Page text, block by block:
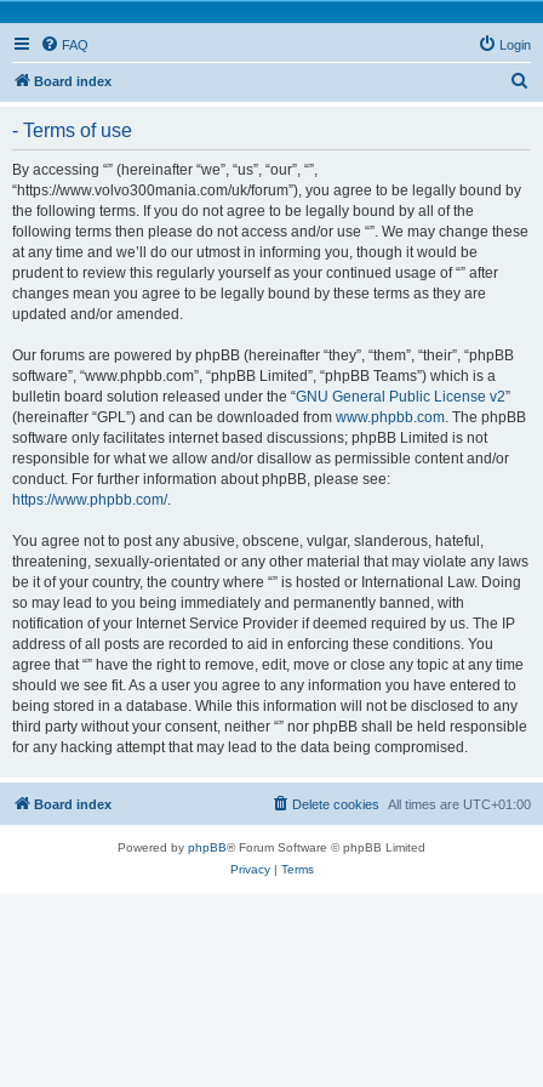
FAQ Login
Board index
- Terms of use
By accessing “” (hereinafter “we”, “us”, “our”, “”,
“https://www.volvo300mania.com/uk/forum”), you agree to be legally bound by
the following terms. If you do not agree to be legally bound by all of the
following terms then please do not access and/or use “”. We may change these
at any time and we’ll do our utmost in informing you, though it would be
prudent to review this regularly yourself as your continued usage of “” after
changes mean you agree to be legally bound by these terms as they are
updated and/or amended.
Our forums are powered by phpBB (hereinafter “they”, “them”, “their”, “phpBB
software”, “www.phpbb.com”, “phpBB Limited”, “phpBB Teams”) which is a
bulletin board solution released under the “GNU General Public License v2”
(hereinafter “GPL”) and can be downloaded from www.phpbb.com. The phpBB
software only facilitates internet based discussions; phpBB Limited is not
responsible for what we allow and/or disallow as permissible content and/or
conduct. For further information about phpBB, please see:
https://www.phpbb.com/.
You agree not to post any abusive, obscene, vulgar, slanderous, hateful,
threatening, sexually-orientated or any other material that may violate any laws
be it of your country, the country where “” is hosted or International Law. Doing
so may lead to you being immediately and permanently banned, with
notification of your Internet Service Provider if deemed required by us. The IP
address of all posts are recorded to aid in enforcing these conditions. You
agree that “” have the right to remove, edit, move or close any topic at any time
should we see fit. As a user you agree to any information you have entered to
being stored in a database. While this information will not be disclosed to any
third party without your consent, neither “” nor phpBB shall be held responsible
for any hacking attempt that may lead to the data being compromised.
Board index All times are UTC+01:00
Delete cookies
Powered by phpBB® Forum Software © phpBB Limited
Privacy| Terms